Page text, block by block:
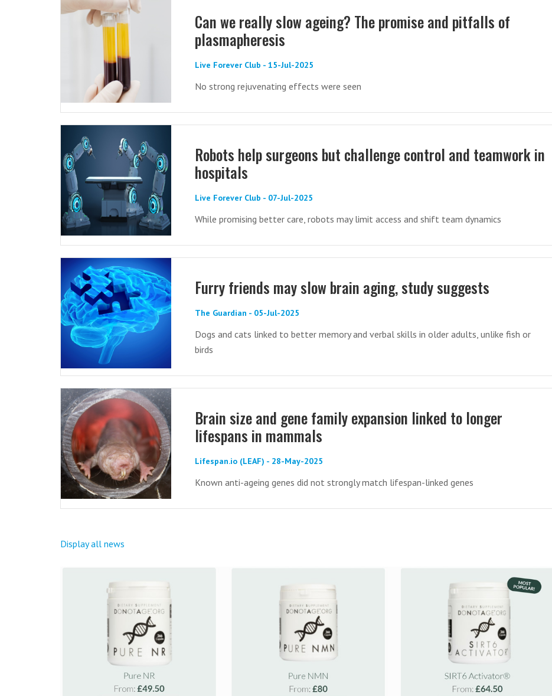
Can we really slow ageing? The promise and pitfalls of
plasmapheresis
Live Forever Club - 15-Jul-2025
No strong rejuvenating effects were seen
Robots help surgeons but challenge control and teamwork in
hospitals
Live Forever Club - 07-Jul-2025
While promising better care, robots may limit access and shift team dynamics
Furry friends may slow brain aging, study suggests
The Guardian - 05-Jul-2025
Dogs and cats linked to better memory and verbal skills in older adults, unlike fish or
birds
Brain size and gene family expansion linked to longer
lifespans in mammals
Lifespan.io (LEAF) - 28-May-2025
Known anti-ageing genes did not strongly match lifespan-linked genes
Display all news